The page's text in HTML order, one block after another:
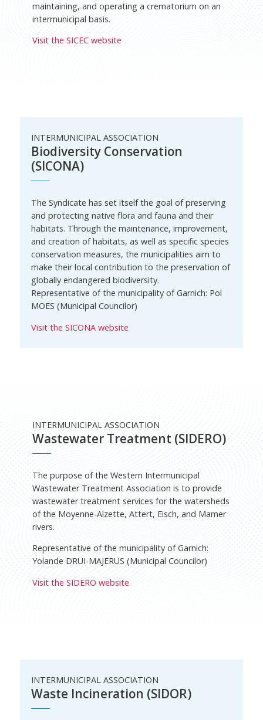
maintaining, and operating a crematorium on an
intermunicipal basis.
Visit the SICEC website
Biodiversity Conservation
(SICONA)
INTERMUNICIPAL ASSOCIATION
The Syndicate has set itself the goal of preserving
and protecting native flora and fauna and their
habitats. Through the maintenance, improvement,
and creation of habitats, as well as specific species
conservation measures, the municipalities aim to
make their local contribution to the preservation of
globally endangered biodiversity.
Representative of the municipality of Garnich: Pol
MOES (Municipal Councilor)
Visit the SICONA website
Wastewater Treatment (SIDERO)
INTERMUNICIPAL ASSOCIATION
The purpose of the Western Intermunicipal
Wastewater Treatment Association is to provide
wastewater treatment services for the watersheds
of the Moyenne-Alzette, Attert, Eisch, and Mamer
rivers.
Representative of the municipality of Garnich:
Yolande DRUI-MAJERUS (Municipal Councilor)
Visit the SIDERO website
Waste Incineration (SIDOR)
INTERMUNICIPAL ASSOCIATION